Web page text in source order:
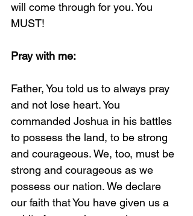
will come through for you. You
MUST!
Pray with me:
Father, You told us to always pray
and not lose heart. You
commanded Joshua in his battles
to possess the land, to be strong
and courageous. We, too, must be
strong and courageous as we
possess our nation. We declare
our faith that You have given us a